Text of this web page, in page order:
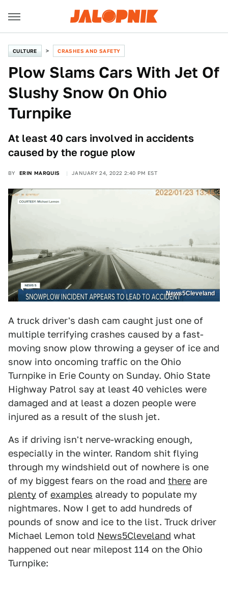
CULTURE CRASHES AND SAFETY
Plow Slams Cars With Jet Of
Slushy Snow On Ohio
Turnpike
At least 40 cars involved in accidents
caused by the rogue plow
BY ERIN MARQUIS JANUARY 24, 2022 2:40 PM EST
News5Cleveland
A truck driver's dash cam caught just one of
multiple terrifying crashes caused by a fast-
moving snow plow throwing a geyser of ice and
snow into oncoming traffic on the Ohio
Turnpike in Erie County on Sunday. Ohio State
Highway Patrol say at least 40 vehicles were
damaged and at least a dozen people were
injured as a result of the slush jet.
As if driving isn't nerve-wracking enough,
especially in the winter. Random shit flying
through my windshield out of nowhere is one
of my biggest fears on the road and there are
plenty of examples already to populate my
nightmares. Now I get to add hundreds of
pounds of snow and ice to the list. Truck driver
Michael Lemon told News5Cleveland what
happened out near milepost 114 on the Ohio
Turnpike: